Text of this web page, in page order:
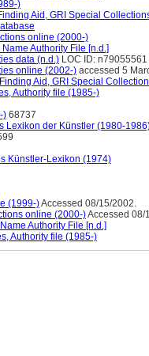
)
Aid, GRI Special
online (2000-)
Authority File [n.d.]
data (n.d.) LOC ID: n79055561
online (2002-) accessed 5
Aid, GRI Special
Authority file (1985-)
) 68737
Lexikon der Künstler (1980-
Künstler-Lexikon (1974)
(1999-)Accessed 08/15/2002.
online (2000-)Accessed 08/
Authority File [n.d.]
Authority file (1985-)